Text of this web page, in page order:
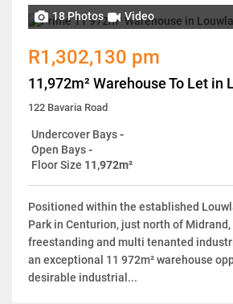
18 Photos Video
R1,302,130 pm
11,972m² Warehouse To Let in
122 Bavaria Road
Undercover Bays-
Open Bays-
Floor Size 11,972m²
Positioned within the established
Park in Centurion, just north of
freestanding and multi tenanted
an exceptional 11 972m² warehouse
desirable industrial...